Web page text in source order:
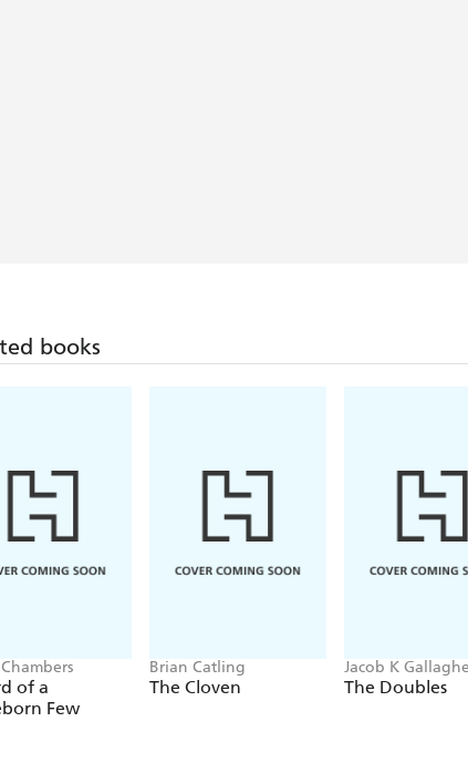
books
of a
Few
Brian Catling
The Cloven
Jacob K
The Doubles